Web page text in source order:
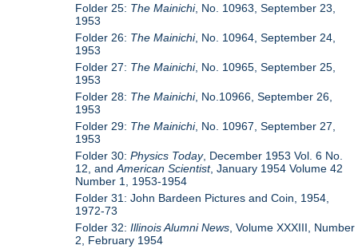
Folder 25: The Mainichi, No. 10963, September 23,
1953
Folder 26: The Mainichi, No. 10964, September 24,
1953
Folder 27: The Mainichi, No. 10965, September 25,
1953
Folder 28: The Mainichi, No.10966, September 26,
1953
Folder 29: The Mainichi, No. 10967, September 27,
1953
Folder 30:Physics Today, December 1953 Vol. 6 No.
12, andAmerican Scientist, January 1954 Volume 42
Number 1, 1953-1954
Folder 31: John Bardeen Pictures and Coin, 1954,
1972-73
Folder 32:Illinois Alumni News , Volume XXXIII, Number
2, February 1954